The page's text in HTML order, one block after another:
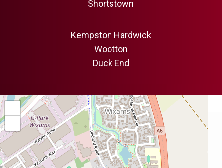
Shortstown
Kempston Hardwick
Wootton
Duck End